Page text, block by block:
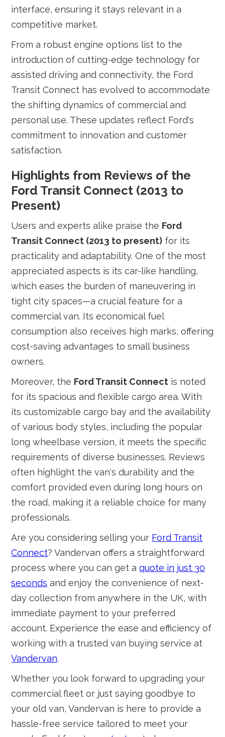
interface, ensuring it stays relevant in a
competitive market.
From a robust engine options list to the
introduction of cutting-edge technology for
assisted driving and connectivity, the Ford
Transit Connect has evolved to accommodate
the shifting dynamics of commercial and
personal use. These updates reflect Ford's
commitment to innovation and customer
satisfaction.
Highlights from Reviews of the
Ford Transit Connect (2013 to
Present)
Users and experts alike praise the Ford
Transit Connect (2013 to present) for its
practicality and adaptability. One of the most
appreciated aspects is its car-like handling,
which eases the burden of maneuvering in
tight city spaces—a crucial feature for a
commercial van. Its economical fuel
consumption also receives high marks, offering
cost-saving advantages to small business
owners.
Moreover, the Ford Transit Connect is noted
for its spacious and flexible cargo area. With
its customizable cargo bay and the availability
of various body styles, including the popular
long wheelbase version, it meets the specific
requirements of diverse businesses. Reviews
often highlight the van's durability and the
comfort provided even during long hours on
the road, making it a reliable choice for many
professionals.
Are you considering selling your Ford Transit
Connect? Vandervan offers a straightforward
process where you can get aquote in just 30
seconds and enjoy the convenience of next-
day collection from anywhere in the UK, with
immediate payment to your preferred
account. Experience the ease and efficiency of
working with a trusted van buying service at
Vandervan.
Whether you look forward to upgrading your
commercial fleet or just saying goodbye to
your old van, Vandervan is here to provide a
hassle-free service tailored to meet your